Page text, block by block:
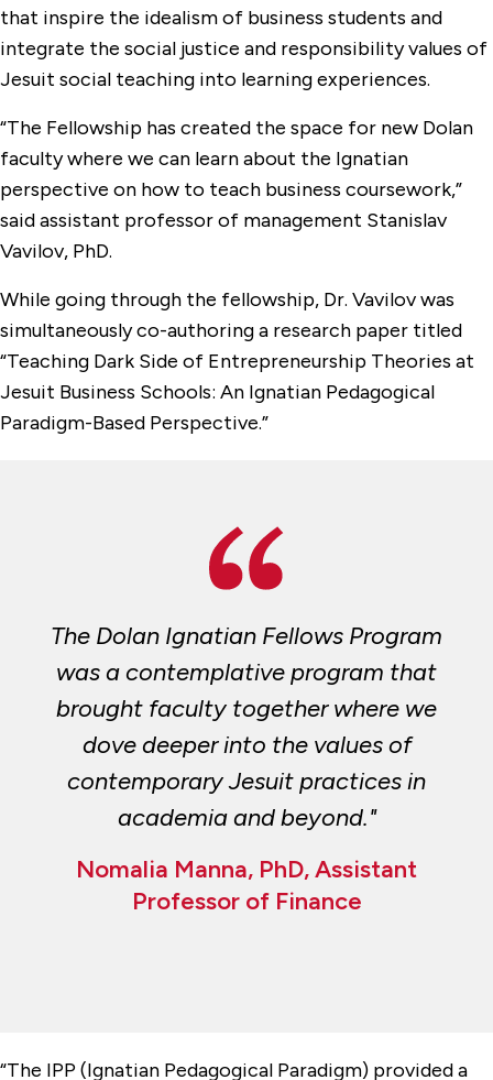
that inspire the idealism of business students and
integrate the social justice and responsibility values of
Jesuit social teaching into learning experiences.
“The Fellowship has created the space for new Dolan
faculty where we can learn about the Ignatian
perspective on how to teach business coursework,”
said assistant professor of management Stanislav
Vavilov, PhD.
While going through the fellowship, Dr. Vavilov was
simultaneously co-authoring a research paper titled
“Teaching Dark Side of Entrepreneurship Theories at
Jesuit Business Schools: An Ignatian Pedagogical
Paradigm-Based Perspective.”
The Dolan Ignatian Fellows Program
was a contemplative program that
brought faculty together where we
dove deeper into the values of
contemporary Jesuit practices in
academia and beyond."
Nomalia Manna, PhD, Assistant
Professor of Finance
“The IPP (Ignatian Pedagogical Paradigm) provided a